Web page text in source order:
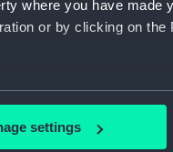
where you have made
or by clicking on the
which can be
and set your
settings
Lists And Official
Lists And Official
Lists And Official
Lists And Official